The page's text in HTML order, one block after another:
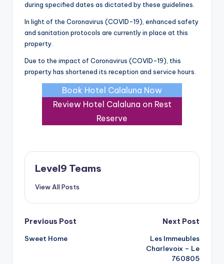
during specified dates as dictated by these guidelines.
In light of the Coronavirus (COVID-19), enhanced safety
and sanitation protocols are currently in place at this
property.
Due to the impact of Coronavirus (COVID-19), this
property has shortened its reception and service hours.
Book Hotel Calaluna Now
Review Hotel Calaluna on Rest
Reserve
Level9 Teams
View All Posts
Post
navigation
Previous Post
Sweet Home
Next Post
Les Immeubles
Charlevoix – Le
760805